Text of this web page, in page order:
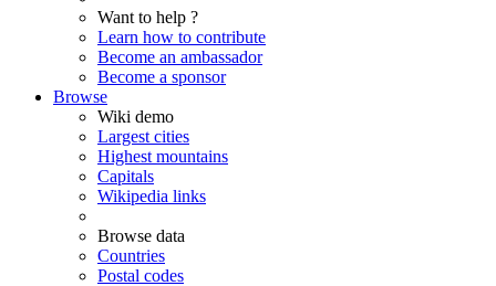
Want to help ?
Learn how to contribute
Become an ambassador
Become a sponsor
Browse
Wiki demo
Largest cities
Highest mountains
Capitals
Wikipedia links
Browse data
Countries
Postal codes